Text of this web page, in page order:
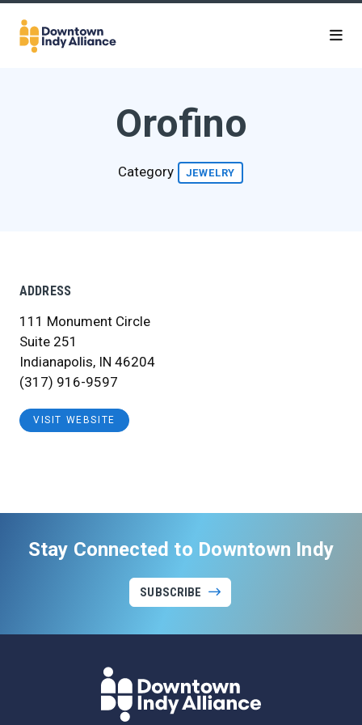
Skip to Main Content
Orofino
Category JEWELRY
ADDRESS
111 Monument Circle
Suite 251
Indianapolis, IN 46204
(317) 916-9597
VISIT WEBSITE
Stay Connected to Downtown Indy
SUBSCRIBE